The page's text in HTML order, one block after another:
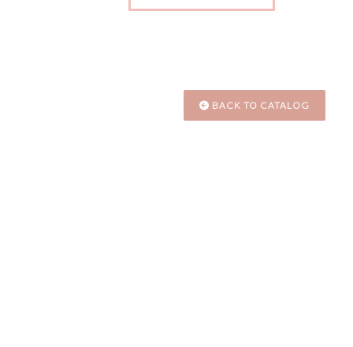
BACK TO CATALOG